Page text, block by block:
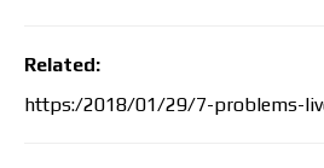
Related:
https:/2018/01/29/7-problems-